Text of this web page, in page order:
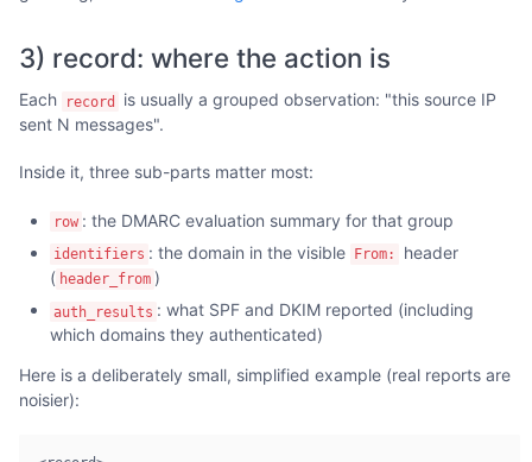
3) record: where the action is
Each record
is usually a grouped observation: "this source IP
sent N messages".
Inside it, three sub-parts matter most:
row : the DMARC evaluation summary for that group
identifiers : the domain in the visible From:
header
( header_from )
auth_results : what SPF and DKIM reported (including
which domains they authenticated)
Here is a deliberately small, simplified example (real reports are
noisier):